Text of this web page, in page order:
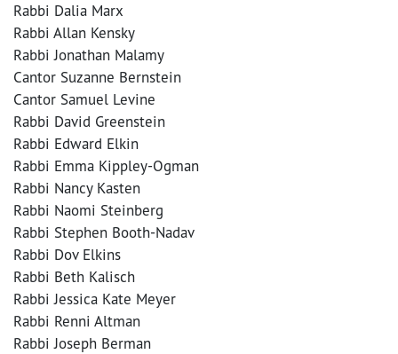
Rabbi Dalia Marx
Rabbi Allan Kensky
Rabbi Jonathan Malamy
Cantor Suzanne Bernstein
Cantor Samuel Levine
Rabbi David Greenstein
Rabbi Edward Elkin
Rabbi Emma Kippley-Ogman
Rabbi Nancy Kasten
Rabbi Naomi Steinberg
Rabbi Stephen Booth-Nadav
Rabbi Dov Elkins
Rabbi Beth Kalisch
Rabbi Jessica Kate Meyer
Rabbi Renni Altman
Rabbi Joseph Berman